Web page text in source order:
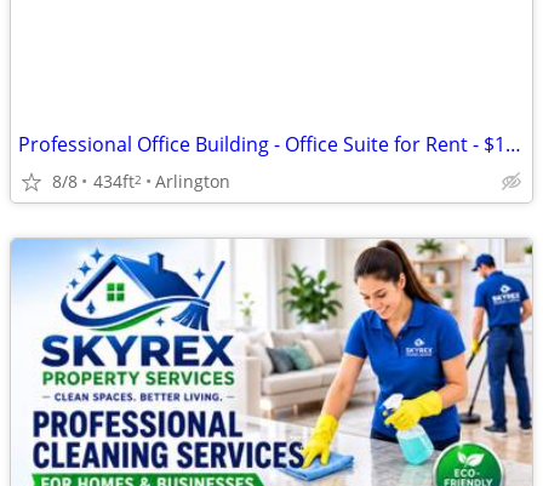
Professional Office Building - Office Suite for Rent - $1,500/month
8/8 434ft2 Arlington